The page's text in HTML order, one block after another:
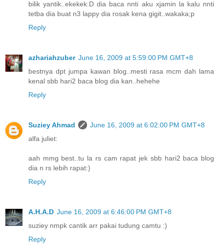
bilik yantik..ekekek:D dia baca nnti aku xjamin la kalu nnti
tetba dia buat n3 lappy dia rosak kena gigit..wakaka;p
Reply
azhariahzuber June 16, 2009 at 5:59:00 PM GMT+8
bestnya dpt jumpa kawan blog..mesti rasa mcm dah lama
kenal sbb hari2 baca blog dia kan..hehehe
Reply
Suziey Ahmad
June 16, 2009 at 6:02:00 PM GMT+8
alfa juliet:
aah mmg best..tu la rs cam rapat jek sbb hari2 baca blog
dia n rs lebih rapat:)
Reply
A.H.A.D June 16, 2009 at 6:46:00 PM GMT+8
suziey nmpk cantik arr pakai tudung camtu :)
Reply